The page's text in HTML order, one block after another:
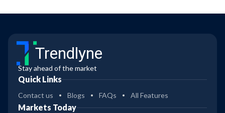
Trendlyne
Stay ahead of the market
Quick Links
Contact us Blogs FAQs All Features
Markets Today